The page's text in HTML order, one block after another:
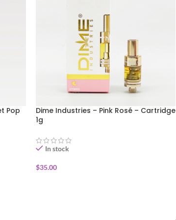
Pop
Dime Industries – Pink Rosé – Cartridge
1g
In stock
$35.00